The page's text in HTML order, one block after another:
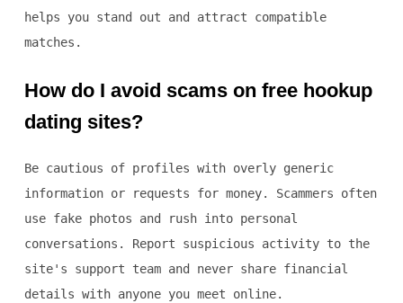
helps you stand out and attract compatible
matches.
How do I avoid scams on free hookup
dating sites?
Be cautious of profiles with overly generic
information or requests for money. Scammers often
use fake photos and rush into personal
conversations. Report suspicious activity to the
site's support team and never share financial
details with anyone you meet online.